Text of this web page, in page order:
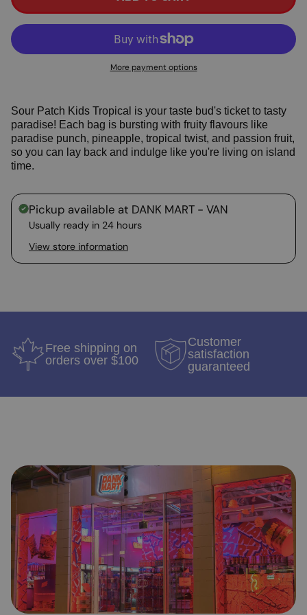
More payment options
Sour Patch Kids Tropical is your taste bud's ticket to tasty
paradise! Each bag is bursting with fruity flavours like
paradise punch, pineapple, tropical twist, and passion fruit,
so you can lay back and indulge like you're living on island
time.
Pickup available at DANK MART - VAN
Usually ready in 24 hours
View store information
Free shipping on
orders over $100
Customer
satisfaction
guaranteed